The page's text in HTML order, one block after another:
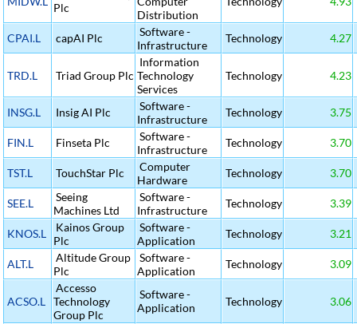
Plc
Distribution
CPAI.L capAI Plc
Software -
Infrastructure
Technology 4.27
TRD.L Triad Group Plc
Information
Technology
Services
Technology 4.23
INSG.L Insig AI Plc
Software -
Infrastructure
Technology 3.75
FIN.L Finseta Plc
Software -
Infrastructure
Technology 3.70
TST.L TouchStar Plc
Computer
Hardware
Technology 3.70
SEE.L
Seeing
Machines Ltd
Software -
Infrastructure
Technology 3.39
KNOS.L
Kainos Group
Plc
Software -
Application
Technology 3.21
ALT.L
Altitude Group
Plc
Software -
Application
Technology 3.09
ACSO.L
Accesso
Technology
Group Plc
Software -
Application
Technology 3.06